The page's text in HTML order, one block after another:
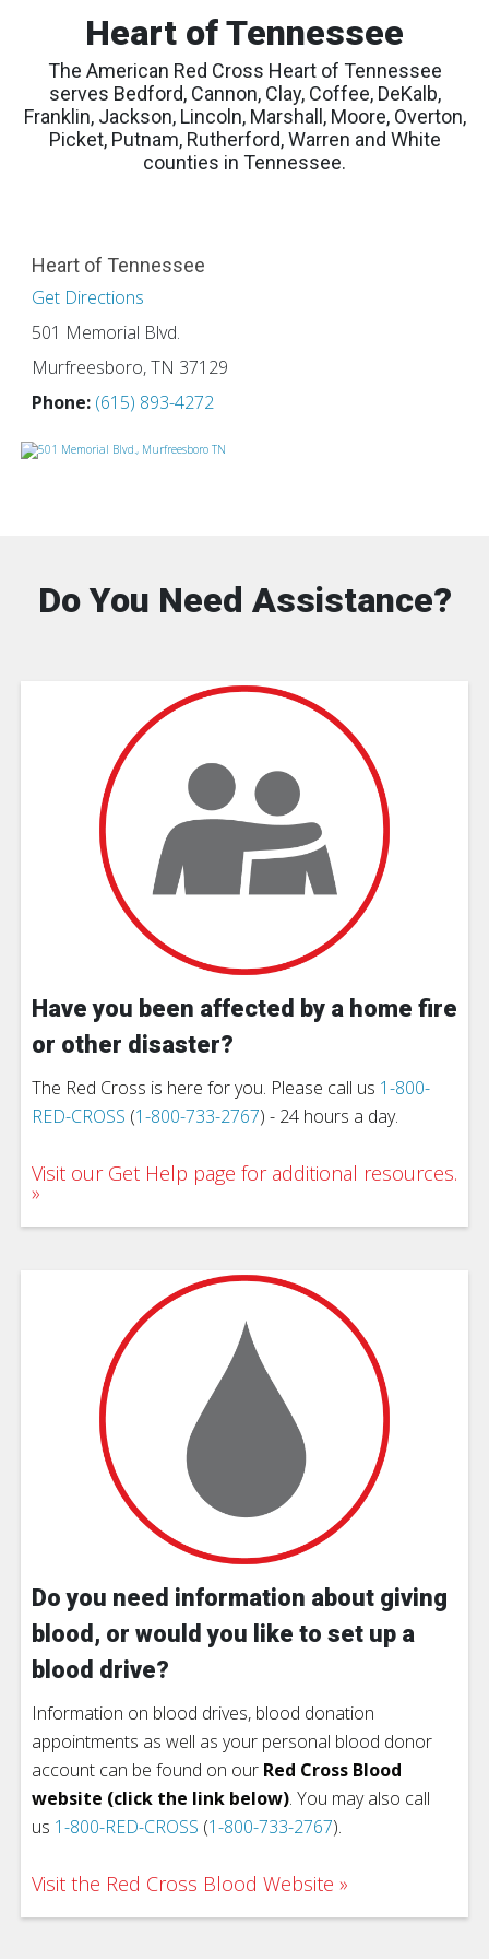
Heart of Tennessee
The American Red Cross Heart of Tennessee
serves Bedford, Cannon, Clay, Coffee, DeKalb,
Franklin, Jackson, Lincoln, Marshall, Moore, Overton,
Picket, Putnam, Rutherford, Warren and White
counties in Tennessee.
Heart of Tennessee
Get Directions
501 Memorial Blvd.
Murfreesboro, TN 37129
Phone: (615) 893-4272
Do You Need Assistance?
Have you been affected by a home fire
or other disaster?
The Red Cross is here for you. Please call us 1-800-
RED-CROSS (1-800-733-2767) - 24 hours a day.
Visit our Get Help page for additional resources.
Do you need information about giving
blood, or would you like to set up a
blood drive?
Information on blood drives, blood donation
appointments as well as your personal blood donor
account can be found on our Red Cross Blood
website (click the link below). You may also call
us 1-800-RED-CROSS (1-800-733-2767).
Visit the Red Cross Blood Website